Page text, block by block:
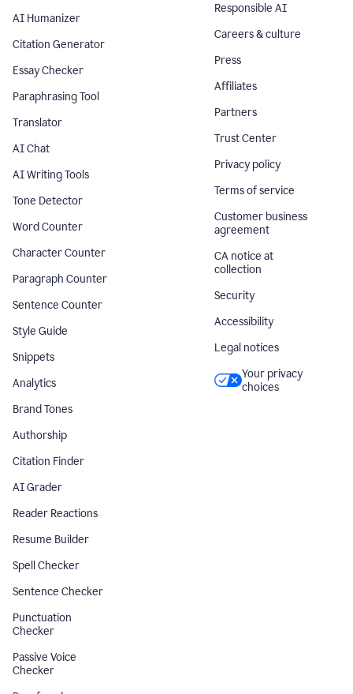
AI Humanizer
Citation Generator
Essay Checker
Paraphrasing Tool
Translator
AI Chat
AI Writing Tools
Tone Detector
Word Counter
Character Counter
Paragraph Counter
Sentence Counter
Style Guide
Snippets
Analytics
Brand Tones
Authorship
Citation Finder
AI Grader
Reader Reactions
Resume Builder
Spell Checker
Sentence Checker
Punctuation
Checker
Passive Voice
Checker
Responsible AI
Careers & culture
Press
Affiliates
Partners
Trust Center
Privacy policy
Terms of service
Customer business
agreement
CA notice at
collection
Security
Accessibility
Legal notices
Your privacy
choices